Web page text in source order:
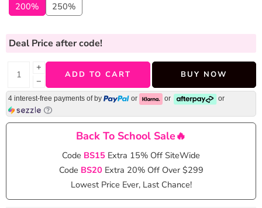
200%
250%
Deal Price after code!
+
−
ADD TO CART BUY NOW
4 interest-free payments of by or or or
Back To School Sale🔥
Code BS15 Extra 15% Off SiteWide
Code BS20 Extra 20% Off Over $299
Lowest Price Ever, Last Chance!